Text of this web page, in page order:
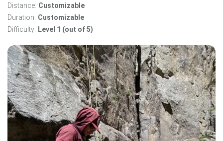
Distance: Customizable
Duration: Customizable
Difficulty: Level 1 (out of 5)
Tour
gallery